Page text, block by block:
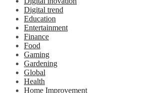
Digital trend
Education
Entertainment
Finance
Food
Gaming
Gardening
Global
Health
Home Improvement